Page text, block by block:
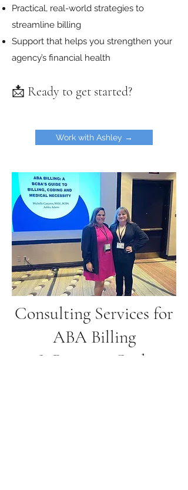
Practical, real-world strategies to
streamline billing
Support that helps you strengthen your
agency’s financial health
📩 Ready to get started?
Work with Ashley →
Consulting Services for
ABA Billing
& Revenue Cycle